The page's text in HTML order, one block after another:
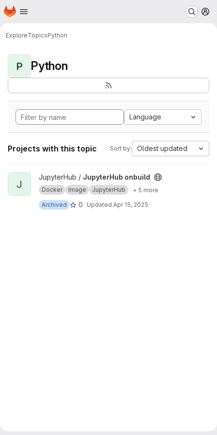
Skip to main content
Homepage
ExploreTopicsPython
P Python
Language
Projects with this topic Sort by: Oldest updated
View JupyterHub onbuild project
J
JupyterHub / JupyterHub onbuild
Docker Image JupyterHub
+ 5 more
Archived
0 Updated Apr 15, 2025